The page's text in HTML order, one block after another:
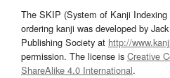
The SKIP (System of Kanji
ordering kanji was developed by
Publishing Society at http://
permission. The license is Creative
ShareAlike 4.0 International.